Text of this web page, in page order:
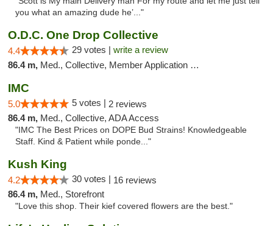
you what an amazing dude he’..."
O.D.C. One Drop Collective
4.4 29 votes | write a review
86.4 m, Med., Collective, Member Application Required
IMC
5.0 5 votes | 2 reviews
86.4 m, Med., Collective, ADA Access
"IMC The Best Prices on DOPE Bud Strains! Knowledgeable
Staff. Kind & Patient while ponde..."
Kush King
4.2 30 votes | 16 reviews
86.4 m, Med., Storefront
"Love this shop. Their kief covered flowers are the best."